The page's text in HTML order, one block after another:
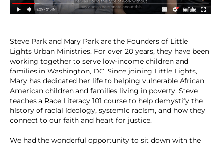
Steve Park and Mary Park are the Founders of Little
Lights Urban Ministries. For over 20 years, they have been
working together to serve low-income children and
families in Washington, DC. Since joining Little Lights,
Mary has dedicated her life to helping vulnerable African
American children and families living in poverty. Steve
teaches a Race Literacy 101 course to help demystify the
history of racial ideology, systemic racism, and how they
connect to our faith and heart for justice.
We had the wonderful opportunity to sit down with the